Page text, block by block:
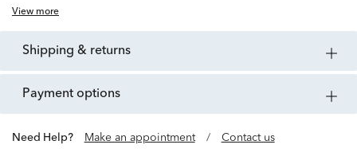
View more
shipping & returns
payment options
Need Help? Make an appointment / Contact us